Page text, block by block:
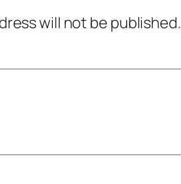
will not be published.